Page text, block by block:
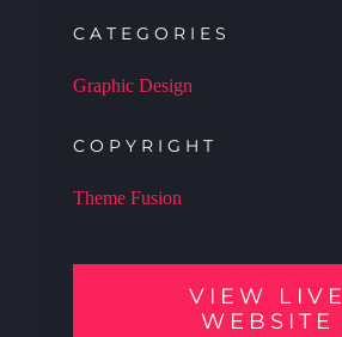
CATEGORIES
Graphic Design
COPYRIGHT
Theme Fusion
VIEW LIVE
WEBSITE